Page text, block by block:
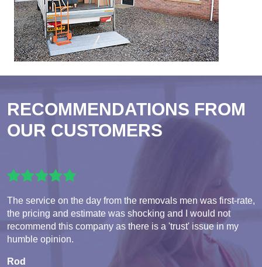
RECOMMENDATIONS FROM
OUR CUSTOMERS
The service on the day from the removals men was first-rate,
the pricing and estimate was shocking and I would not
recommend this company as there is a 'trust' issue in my
humble opinion.
Rod